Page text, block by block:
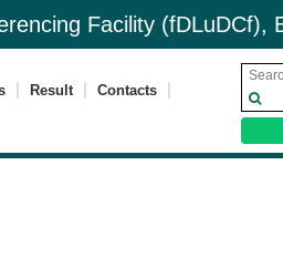
Facility (fDLuDCf),
Result Contacts